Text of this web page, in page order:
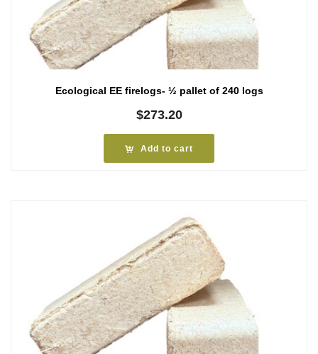
Ecological EE firelogs- ½ pallet of 240 logs
$273.20
Add to cart